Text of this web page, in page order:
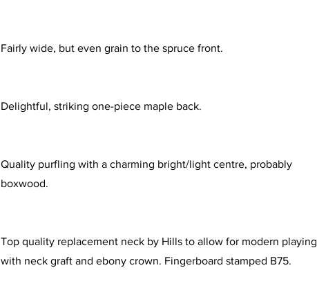
Fairly wide, but even grain to the spruce front.
Delightful, striking one-piece maple back.
Quality purfling with a charming bright/light centre, probably
boxwood.
Top quality replacement neck by Hills to allow for modern playing
with neck graft and ebony crown. Fingerboard stamped B75.